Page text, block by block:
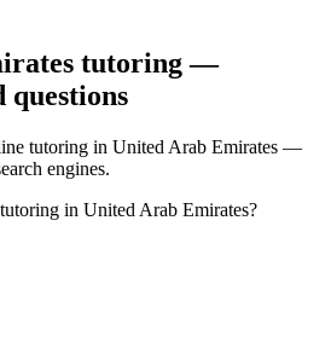
tutoring —
questions
tutoring in United Arab Emirates —
engines.
in United Arab Emirates?